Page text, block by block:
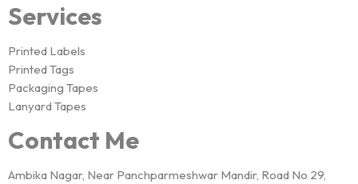
Services
Printed Labels
Printed Tags
Packaging Tapes
Lanyard Tapes
Contact Me
Ambika Nagar, Near Panchparmeshwar Mandir, Road No 29,